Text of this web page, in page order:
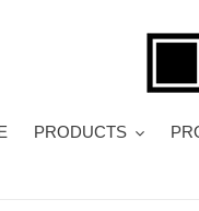
PRODUCTS